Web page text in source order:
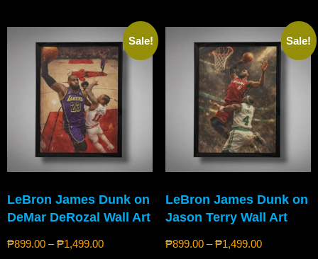
Sale!
LeBron James Dunk on
DeMar DeRozal Wall Art
₱899.00 – ₱1,499.00
Sale!
LeBron James Dunk on
Jason Terry Wall Art
₱899.00 – ₱1,499.00